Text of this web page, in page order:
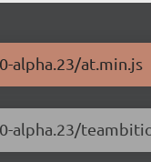
alpha.23/at.min.js
alpha.23/